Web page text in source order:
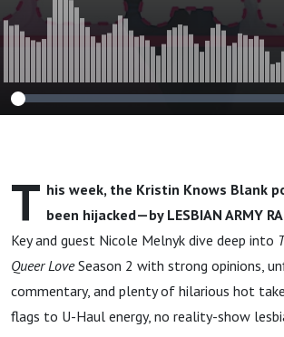
T his week, the Kristin Knows Blank
been hijacked—by LESBIAN ARMY
Key and guest Nicole Melnyk dive deep into
Queer LoveSeason 2 with strong opinions,
commentary, and plenty of hilarious hot
flags to U-Haul energy, no reality-show